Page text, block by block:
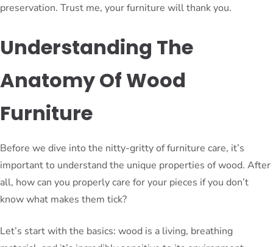
preservation. Trust me, your furniture will thank you.
Understanding The
Anatomy Of Wood
Furniture
Before we dive into the nitty-gritty of furniture care, it’s
important to understand the unique properties of wood. After
all, how can you properly care for your pieces if you don’t
know what makes them tick?
Let’s start with the basics: wood is a living, breathing